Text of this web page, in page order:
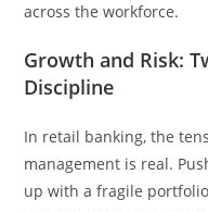
across the workforce.
Growth and Risk:
Discipline
In retail banking, the
management is real.
up with a fragile